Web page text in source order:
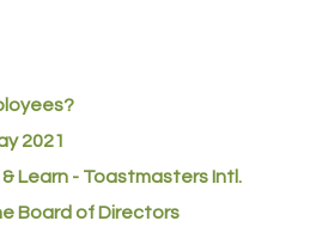
2021
Learn - Toastmasters Intl.
Board of Directors